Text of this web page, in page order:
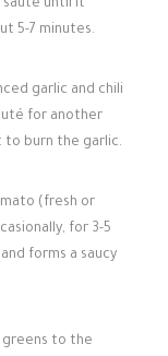
sauté until it
5-7 minutes.
garlic and chili
for another
to burn the garlic.
(fresh or
for 3-5
forms a saucy
greens to the